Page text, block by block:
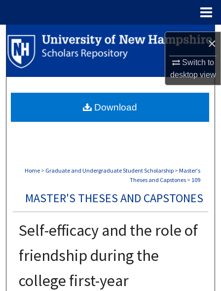
×
Switch to
desktopview
Search
Browse Collections
About
Home > Graduate and Undergraduate Student Scholarship > Master's
Theses and Capstones > 109
MASTER'S THESES AND CAPSTONES
Self-efficacy and the role of
friendship during the
college first-year
Download